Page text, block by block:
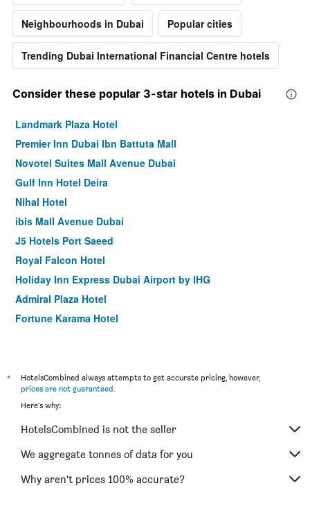
Neighbourhoods in Dubai Popular cities
Trending Dubai International Financial Centre hotels
Consider these popular 3-star hotels in Dubai
Landmark Plaza Hotel
Premier Inn Dubai Ibn Battuta Mall
Novotel Suites Mall Avenue Dubai
Gulf Inn Hotel Deira
Nihal Hotel
ibis Mall Avenue Dubai
J5 Hotels Port Saeed
Royal Falcon Hotel
Holiday Inn Express Dubai Airport by IHG
Admiral Plaza Hotel
Fortune Karama Hotel
Premier Inn Dubai International Airport
Arabian Park Dubai, an Edge by Rotana Hotel
Holiday Inn Express Dubai - Safa Park By IHG
Citymax Hotel Al Barsha at the Mall
ibis One Central
*
HotelsCombined always attempts to get accurate pricing, however,
prices are not guaranteed.
Here's why:
HotelsCombined is not the seller
We aggregate tonnes of data for you
Why aren’t prices 100% accurate?